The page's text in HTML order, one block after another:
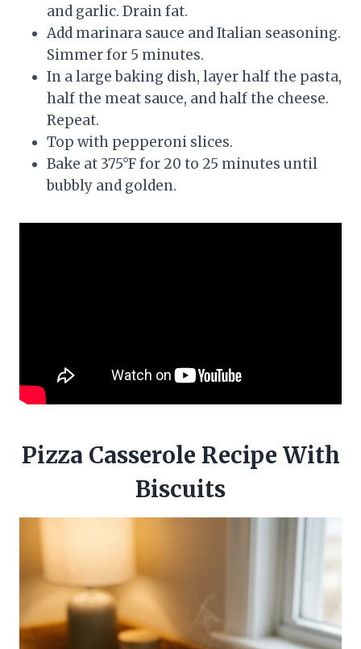
and garlic. Drain fat.
Add marinara sauce and Italian seasoning.
Simmer for 5 minutes.
In a large baking dish, layer half the pasta,
half the meat sauce, and half the cheese.
Repeat.
Top with pepperoni slices.
Bake at 375°F for 20 to 25 minutes until
bubbly and golden.
Pizza Casserole Recipe With
Biscuits